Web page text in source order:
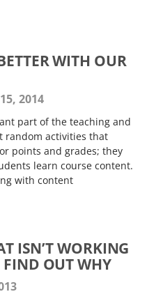
WITH OUR
2014
part of the teaching and
random activities that
points and grades; they
learn course content.
with content
ISN’T WORKING
FIND OUT WHY